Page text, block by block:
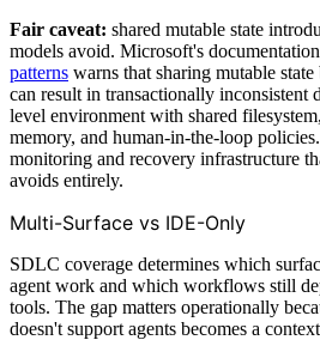
Fair caveat: shared mutable state
models avoid. Microsoft's
patterns warns that sharing mutable
can result in transactionally inconsistent
level environment with shared
memory, and human-in-the-loop
monitoring and recovery infrastructure
avoids entirely.
Multi-Surface vs IDE-Only
SDLC coverage determines which
agent work and which workflows still
tools. The gap matters operationally
doesn't support agents becomes a